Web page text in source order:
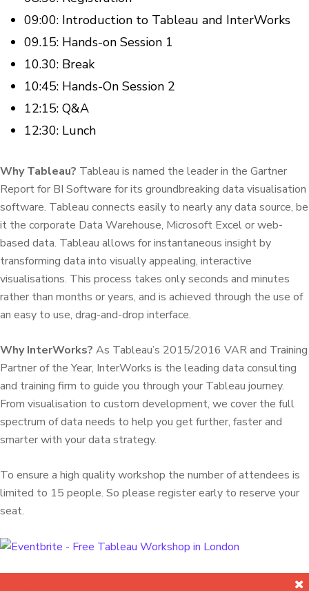
09:00: Introduction to Tableau and InterWorks
09.15: Hands-on Session 1
10.30: Break
10:45: Hands-On Session 2
12:15: Q&A
12:30: Lunch
Why Tableau? Tableau is named the leader in the Gartner
Report for BI Software for its groundbreaking data visualisation
software. Tableau connects easily to nearly any data source, be
it the corporate Data Warehouse, Microsoft Excel or web-
based data. Tableau allows for instantaneous insight by
transforming data into visually appealing, interactive
visualisations. This process takes only seconds and minutes
rather than months or years, and is achieved through the use of
an easy to use, drag-and-drop interface.
Why InterWorks? As Tableau’s 2015/2016 VAR and Training
Partner of the Year, InterWorks is the leading data consulting
and training firm to guide you through your Tableau journey.
From visualisation to custom development, we cover the full
spectrum of data needs to help you get further, faster and
smarter with your data strategy.
To ensure a high quality workshop the number of attendees is
limited to 15 people. So please register early to reserve your
seat.